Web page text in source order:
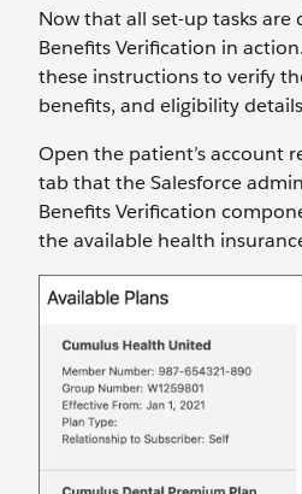
Now that all set-up tasks are
Benefits Verification in
these instructions to verify
benefits, and eligibility
Open the patient’s account
tab that the Salesforce
Benefits Verification
the available health